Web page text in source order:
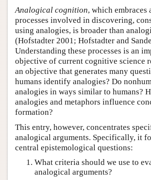
Analogical cognition, which
processes involved in discovering,
using analogies, is broader than
(Hofstadter 2001; Hofstadter and
Understanding these processes is an
objective of current cognitive science
an objective that generates many
humans identify analogies? Do
analogies in ways similar to humans?
analogies and metaphors influence
formation?
This entry, however, concentrates
analogical arguments. Specifically, it
central epistemological questions:
What criteria should we use to
analogical arguments?